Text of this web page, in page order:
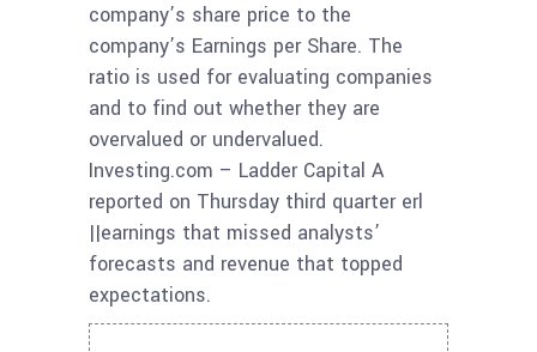
company’s share price to the
company’s Earnings per Share. The
ratio is used for evaluating companies
and to find out whether they are
overvalued or undervalued.
Investing.com – Ladder Capital A
reported on Thursday third quarter erl
||earnings that missed analysts’
forecasts and revenue that topped
expectations.